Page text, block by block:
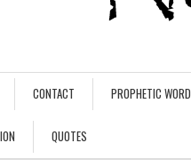
CONTACT PROPHETIC WORD
QUOTES